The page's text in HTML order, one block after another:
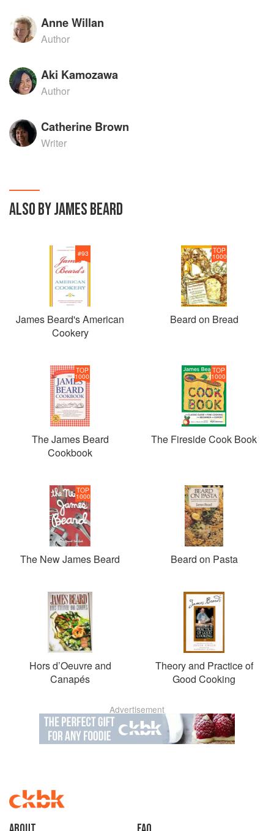
Anne Willan
Author
Aki Kamozawa
Author
Catherine Brown
Writer
ALSO BY JAMES BEARD
#93
James Beard's American
Cookery
TOP
1000
Beard on Bread
TOP
1000
The James Beard
Cookbook
TOP
1000
The Fireside Cook Book
TOP
1000
The New James Beard Beard on Pasta
Hors d’Oeuvre and
Canapés
Theory and Practice of
Good Cooking
Advertisement